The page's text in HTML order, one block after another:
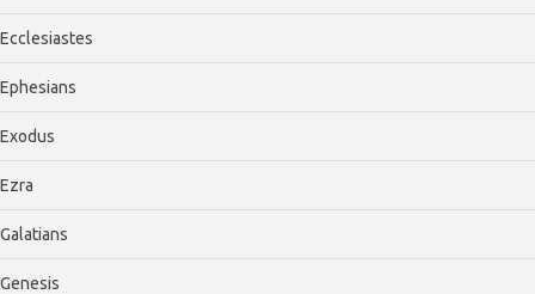
Ecclesiastes
Ephesians
Exodus
Ezra
Galatians
Genesis